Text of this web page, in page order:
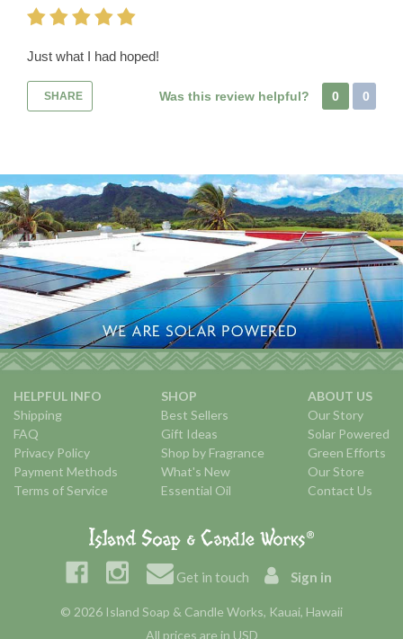
Just what I had hoped!
SHARE Was this review helpful? 0 0
HELPFUL INFO
Shipping
FAQ
Privacy Policy
Payment Methods
Terms of Service
SHOP
Best Sellers
Gift Ideas
Shop by Fragrance
What's New
Essential Oil
ABOUT US
Our Story
Solar Powered
Green Efforts
Our Store
Contact Us
Get in touch Sign in
© 2026 Island Soap & Candle Works, Kauai, Hawaii
All prices are in USD